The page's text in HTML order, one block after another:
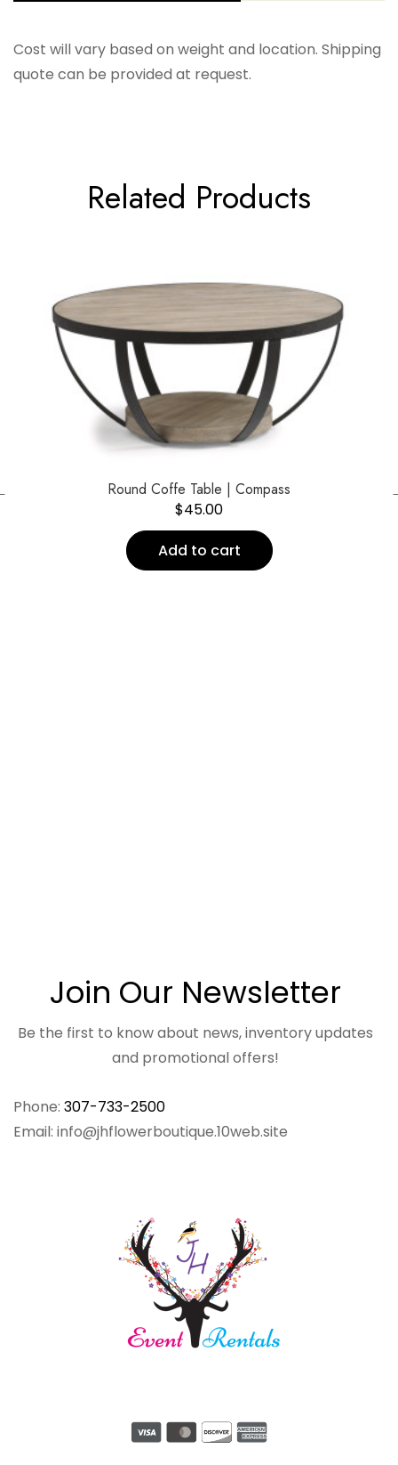
Cost will vary based on weight and location. Shipping
quote can be provided at request.
Telescope
Related Products
Round Coffe Table | Compass
$45.00
Add to cart
Phone: 307-733-2500
Email: info@jhflowerboutique.10web.site
Join Our Newsletter
Be the first to know about news, inventory updates
and promotional offers!